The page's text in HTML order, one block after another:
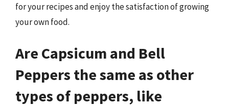
for your recipes and enjoy the satisfaction of growing
your own food.
Are Capsicum and Bell
Peppers the same as other
types of peppers, like